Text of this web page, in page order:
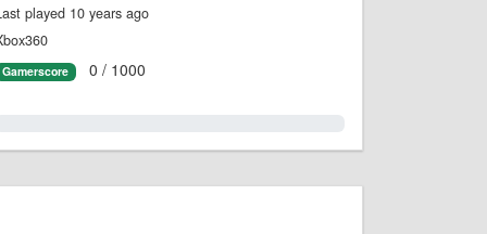
played 10 years ago
Gamerscore 0 / 1000